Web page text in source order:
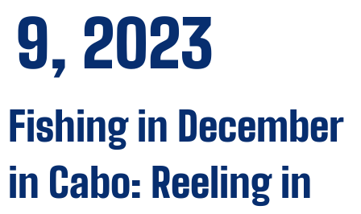
9, 2023
Fishing in December
in Cabo: Reeling in